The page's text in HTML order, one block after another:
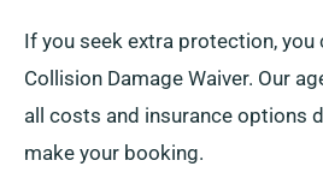
If you seek extra protection, you
Collision Damage Waiver. Our
all costs and insurance options
make your booking.